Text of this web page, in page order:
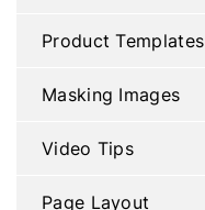
Product Templates
Masking Images
Video Tips
Page Layout